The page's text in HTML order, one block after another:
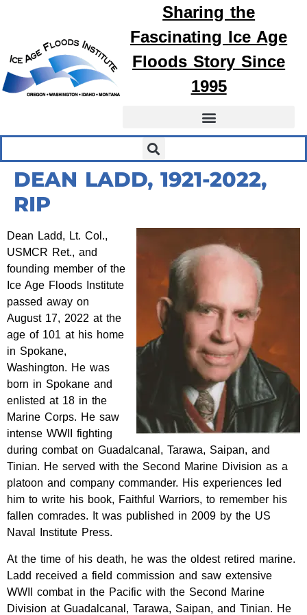
Sharing the
Fascinating Ice Age
FloodsStory Since
1995
DEAN LADD, 1921-2022,
RIP
Dean Ladd, Lt. Col.,
USMCR Ret., and
founding member of the
Ice Age Floods Institute
passed away on
August 17, 2022 at the
age of 101 at his home
in Spokane,
Washington. He was
born in Spokane and
enlisted at 18 in the
Marine Corps. He saw
intense WWII fighting
during combat on Guadalcanal, Tarawa, Saipan, and
Tinian. He served with the Second Marine Division as a
platoon and company commander. His experiences led
him to write his book, Faithful Warriors, to remember his
fallen comrades. It was published in 2009 by the US
Naval Institute Press.
At the time of his death, he was the oldest retired marine.
Ladd received a field commission and saw extensive
WWII combat in the Pacific with the Second Marine
Division at Guadalcanal, Tarawa, Saipan, and Tinian. He